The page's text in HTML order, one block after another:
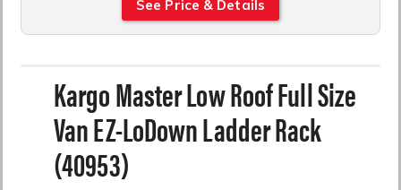
See Price & Details
Kargo Master Low Roof Full Size
Van EZ-LoDown Ladder Rack
(40953)